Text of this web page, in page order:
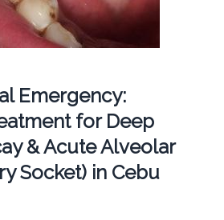
Emergency:
for Deep
& Acute Alveolar
Socket) in Cebu